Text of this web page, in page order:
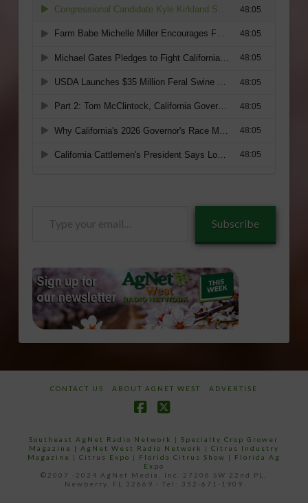
Subscribe
CONTACT US ABOUT AGNET WEST ADVERTISE
Southeast AgNet Radio Network |Specialty Crop Grower
Magazine | AgNet West Radio Network | Citrus Industry
Magazine | Citrus Expo | Florida Citrus Show | Florida Ag
Expo
©2007 -2024 AgNet Media, Inc. 27206 SW 22nd PL,
Newberry, FL 32669 - Tel: 352-671-1909